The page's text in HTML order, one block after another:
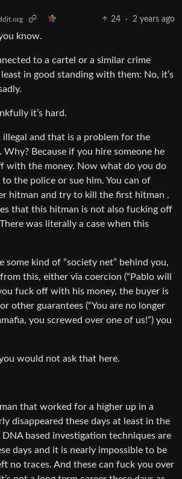
24 · 2 years ago
know.
to a cartel or a similar crime
in good standing with them: No, it’s
it’s hard.
illegal and that is a problem for the
Why? Because if you hire someone he
with the money. Now what do you do
to the police or sue him. You can of
hitman and try to kill the first hitman .
that this hitman is not also fucking off
was literally a case when this
some kind of “society net” behind you,
this, either via coercion (“Pablo will
fuck off with his money, the buyer is
other guarantees (“You are no longer
you screwed over one of us!”) you
would not ask that here.
that worked for a higher up in a
disappeared these days at least in the
based investigation techniques are
days and it is nearly impossible to be
no traces. And these can fuck you over